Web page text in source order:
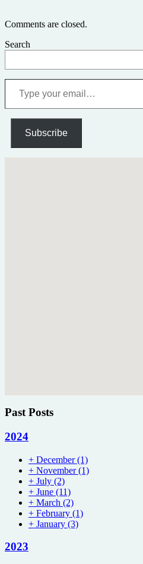
Comments are closed.
Search
your
Subscribe
Past Posts
2024
+ December(1)
+ November(1)
+ July (2)
+ June (11)
+ March (2)
+ February (1)
+ January (3)
2023